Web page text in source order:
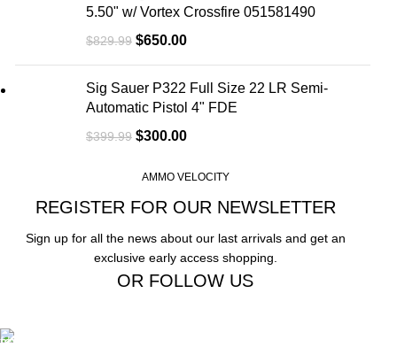
5.50" w/ Vortex Crossfire 051581490
$829.99 $650.00
Sig Sauer P322 Full Size 22 LR Semi-
Automatic Pistol 4" FDE
$399.99 $300.00
AMMO VELOCITY
REGISTER FOR OUR NEWSLETTER
Sign up for all the news about our last arrivals and get an
exclusive early access shopping.
OR FOLLOW US